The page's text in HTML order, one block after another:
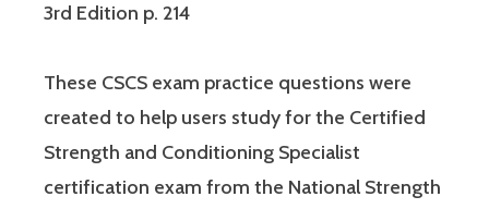
3rd Edition p. 214
These CSCS exam practice questions were
created to help users study for the Certified
Strength and Conditioning Specialist
certification exam from the National Strength